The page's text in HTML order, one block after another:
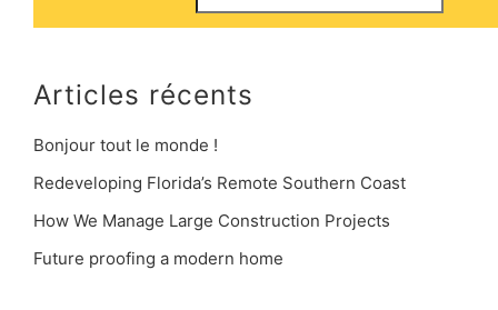
Articles récents
Bonjour tout le monde !
Redeveloping Florida’s Remote Southern Coast
How We Manage Large Construction Projects
Future proofing a modern home